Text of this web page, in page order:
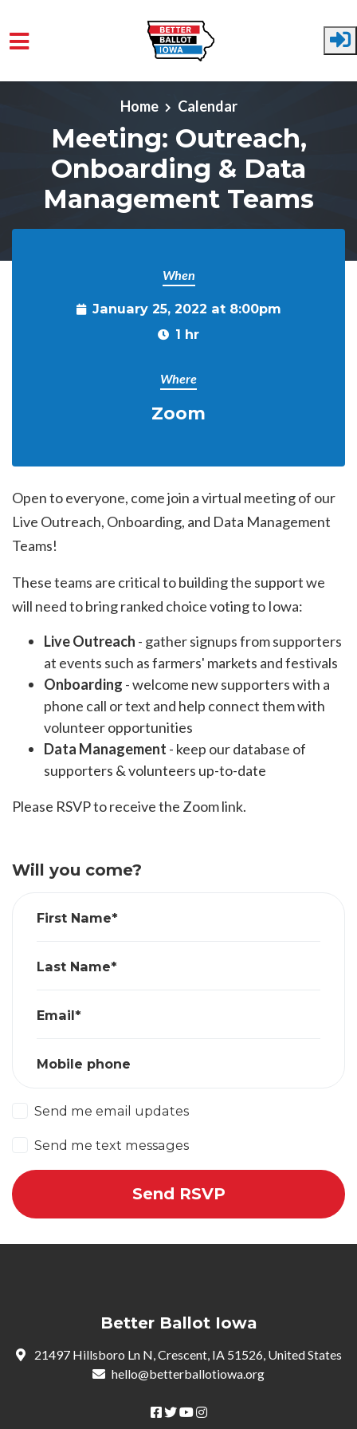
Skip to main content
Home
Calendar
Meeting: Outreach,
Onboarding & Data
Management Teams
When
January 25, 2022 at 8:00pm
1 hr
Where
Zoom
Open to everyone, come join a virtual meeting of our
Live Outreach, Onboarding, and Data Management
Teams!
These teams are critical to building the support we
will need to bring ranked choice voting to Iowa:
Live Outreach - gather signups from supporters
at events such as farmers' markets and festivals
Onboarding - welcome new supporters with a
phone call or text and help connect them with
volunteer opportunities
Data Management - keep our database of
supporters & volunteers up-to-date
Please RSVP to receive the Zoom link.
Will you come?
First Name*
Last Name*
Email*
Mobile phone
Send me email updates
Send me text messages
Better Ballot Iowa
21497 Hillsboro Ln N, Crescent, IA 51526, United States
hello@betterballotiowa.org